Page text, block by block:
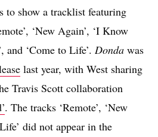
to show a tracklist featuring
‘New Again’, ‘I Know
and ‘Come to Life’. Donda was
last year, with West sharing
Travis Scott collaboration
. The tracks ‘Remote’, ‘New
did not appear in the